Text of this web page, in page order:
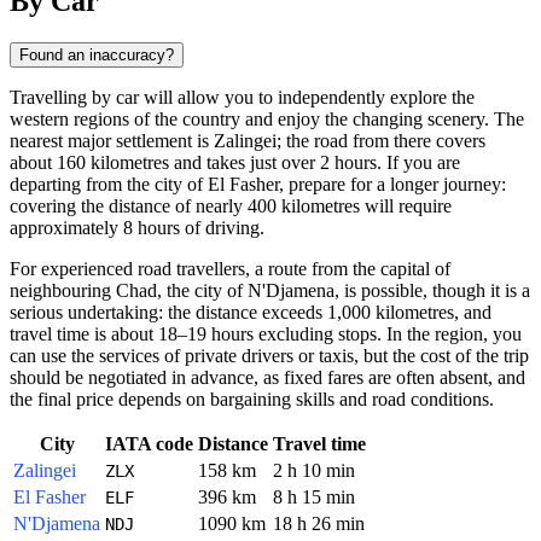
Found an inaccuracy?
Travelling by car will allow you to independently explore the
western regions of the country and enjoy the changing scenery. The
nearest major settlement is Zalingei; the road from there covers
about 160 kilometres and takes just over 2 hours. If you are
departing from the city of El Fasher, prepare for a longer journey:
covering the distance of nearly 400 kilometres will require
approximately 8 hours of driving.
For experienced road travellers, a route from the capital of
neighbouring Chad, the city of N'Djamena, is possible, though it is a
serious undertaking: the distance exceeds 1,000 kilometres, and
travel time is about 18–19 hours excluding stops. In the region, you
can use the services of private drivers or taxis, but the cost of the trip
should be negotiated in advance, as fixed fares are often absent, and
the final price depends on bargaining skills and road conditions.
City IATA code Distance Travel time
Zalingei
ZLX 158 km
2 h 10 min
El Fasher
ELF 396 km
8 h 15 min
N'Djamena NDJ 1090 km 18 h 26 min